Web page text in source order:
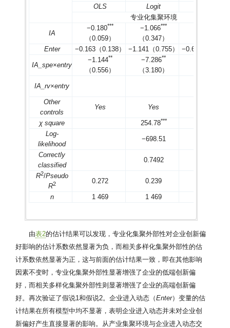
OLS
Logit
专业化集聚环境
IA
−0.180***
（0.059）
−1.066***
（0.347）
Enter
−0.163（0.138） −1.141（0.755） −0.650（0.443
IA_spe×entry
−1.144**
（0.556）
−7.286**
（3.180）
IA_rv×entry
Other
controls
Yes Yes
χ square 254.78***
Log-
likelihood
−698.51
Correctly
classified
0.7492
R2/Pseudo
R2 0.272 0.239
n 1 469 1 469
由表2的估计结果可以发现，专业化集聚外部性对企业创新偏
好影响的估计系数依然显著为负，而相关多样化集聚外部性的估
计系数依然显著为正，这与前面的估计结果一致，即在其他影响
因素不变时，专业化集聚外部性显著增强了企业的低端创新偏
好，而相关多样化集聚外部性则显著增强了企业的高端创新偏
好。再次验证了假说1和假说2。企业进入动态（Enter）变量的估
计结果在所有模型中均不显著，表明企业进入动态并未对企业创
新偏好产生直接显著的影响。从产业集聚环境与企业进入动态交